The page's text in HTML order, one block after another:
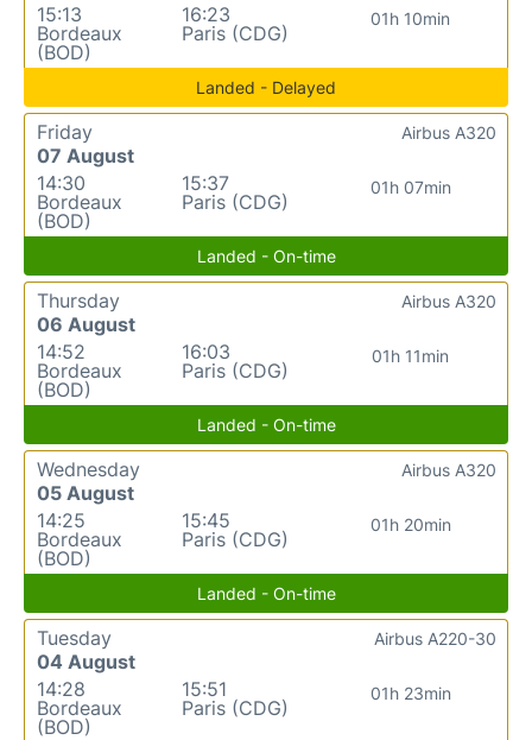
15:13
Bordeaux
(BOD)
16:23
Paris (CDG)
01h 10min
Landed - Delayed
Friday
07 August
14:30
Bordeaux
(BOD)
15:37
Paris (CDG)
01h 07min
Airbus A320
Landed - On-time
Thursday
06 August
14:52
Bordeaux
(BOD)
16:03
Paris (CDG)
01h 11min
Airbus A320
Landed - On-time
Wednesday
05 August
14:25
Bordeaux
(BOD)
15:45
Paris (CDG)
01h 20min
Airbus A320
Landed - On-time
Tuesday
04 August
14:28
Bordeaux
(BOD)
15:51
Paris (CDG)
01h 23min
Airbus A220-30